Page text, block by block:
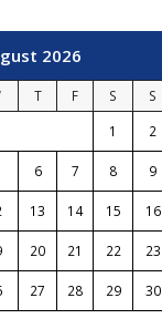
2026
T F S
S
1
2
6 7 8 9
13 14 15 16
20 21 22 23
27 28 29 30